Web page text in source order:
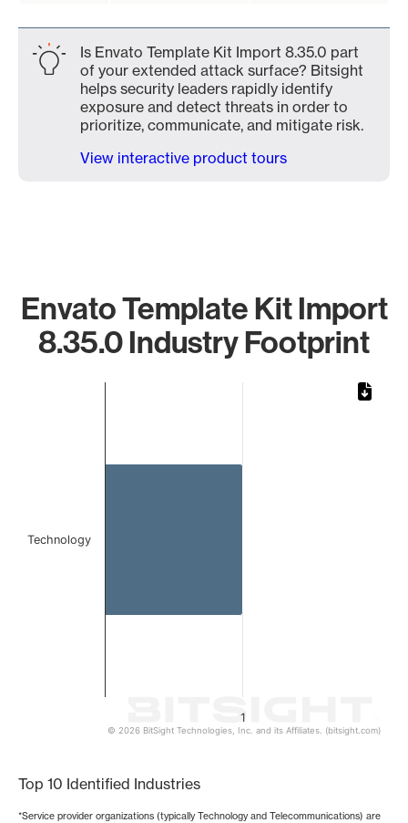
Is Envato Template Kit Import 8.35.0 part
of your extended attack surface? Bitsight
helps security leaders rapidly identify
exposure and detect threats in order to
prioritize, communicate, and mitigate risk.
View interactive product tours
Envato Template Kit Import
8.35.0 Industry Footprint
1
Technology
© 2026 BitSight Technologies, Inc. and its Affiliates. (bitsight.com)
Top 10 Identified Industries
*Service provider organizations (typically Technology and Telecommunications) are